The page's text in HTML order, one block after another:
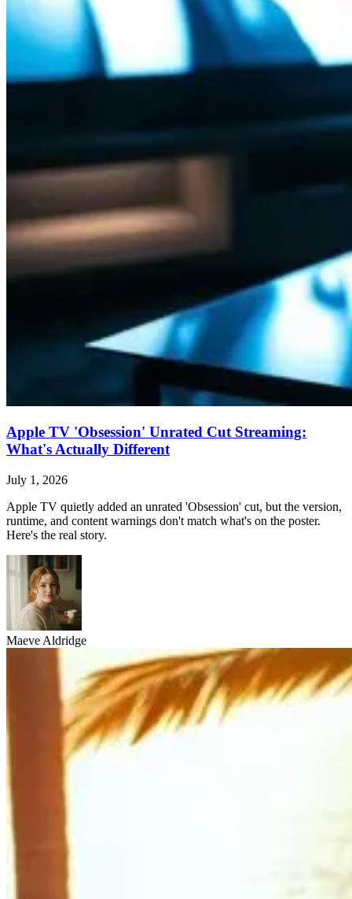
Apple TV 'Obsession' Unrated Cut Streaming:
What's Actually Different
July 1, 2026
Apple TV quietly added an unrated 'Obsession' cut, but the version,
runtime, and content warnings don't match what's on the poster.
Here's the real story.
Maeve Aldridge